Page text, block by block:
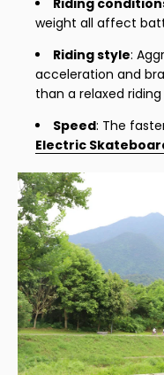
Riding
weight all affect
Riding style:
acceleration and
than a relaxed riding
Speed: The
Electric